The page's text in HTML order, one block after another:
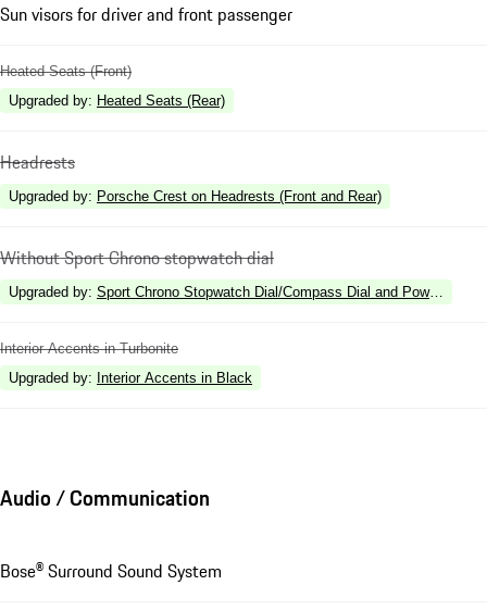
Sun visors for driver and front passenger
Heated Seats (Front)
Upgraded by: Heated Seats (Rear)
Headrests
Upgraded by: Porsche Crest on Headrests (Front and Rear)
Without Sport Chrono stopwatch dial
Upgraded by: Sport Chrono Stopwatch Dial/Compass Dial and Power Meter
Interior Accents in Turbonite
Upgraded by: Interior Accents in Black
Audio / Communication
Bose® Surround Sound System